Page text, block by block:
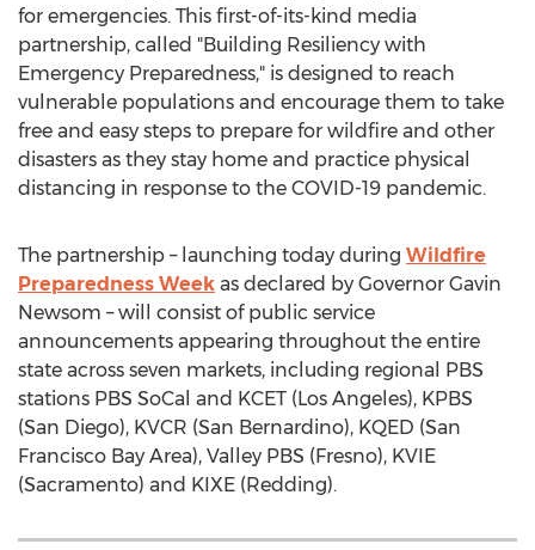
for emergencies. This first-of-its-kind media
partnership, called "Building Resiliency with
Emergency Preparedness," is designed to reach
vulnerable populations and encourage them to take
free and easy steps to prepare for wildfire and other
disasters as they stay home and practice physical
distancing in response to the COVID-19 pandemic.
The partnership – launching today during Wildfire
Preparedness Week as declared by Governor Gavin
Newsom – will consist of public service
announcements appearing throughout the entire
state across seven markets, including regional PBS
stations PBS SoCal and KCET (Los Angeles), KPBS
(San Diego), KVCR (San Bernardino), KQED (San
Francisco Bay Area), Valley PBS (Fresno), KVIE
(Sacramento) and KIXE (Redding).